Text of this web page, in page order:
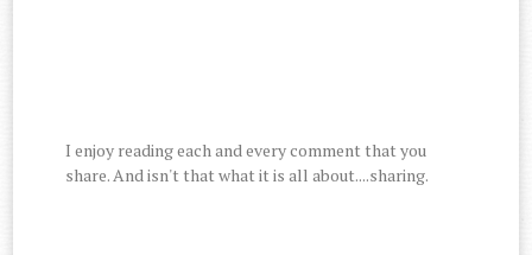
I enjoy reading each and every comment that you
share. And isn't that what it is all about....sharing.